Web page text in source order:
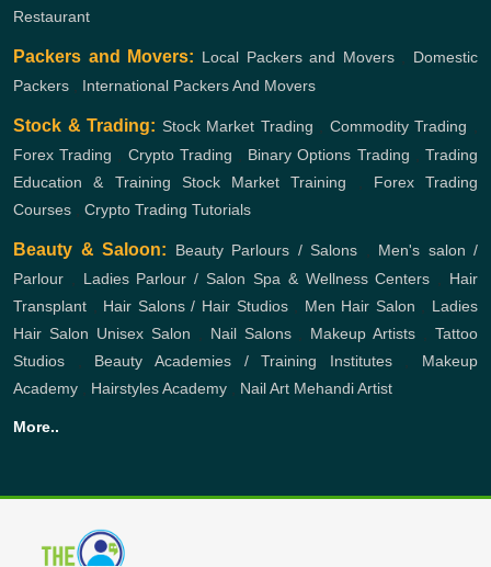
Restaurant
Packers and Movers: Local Packers and Movers, Domestic
Packers
International Packers And Movers
Stock & Trading: Stock Market Trading Commodity Trading
Forex Trading
Crypto Trading Binary Options Trading ,Trading
Education & Training
Stock Market Training
Forex Trading
Courses
Crypto Trading Tutorials
Beauty & Saloon: Beauty Parlours / Salons
Men's salon /
Parlour
Ladies Parlour / Salon Spa & Wellness Centers
Hair
Transplant
Hair Salons / Hair Studios, Men Hair Salon
Ladies
Hair Salon Unisex Salon Nail Salons, Makeup Artists ,Tattoo
Studios
Beauty Academies / Training Institutes, Makeup
Academy
Hairstyles Academy Nail Art Mehandi Artist
More..